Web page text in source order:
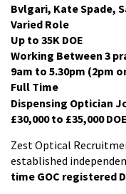
Bvlgari, Kate Spade,
Varied Role
Up to 35K DOE
Working Between 3
9am to 5.30pm (2pm
Full Time
Dispensing Optician
£30,000 to £35,000
Zest Optical
established
time GOC registered